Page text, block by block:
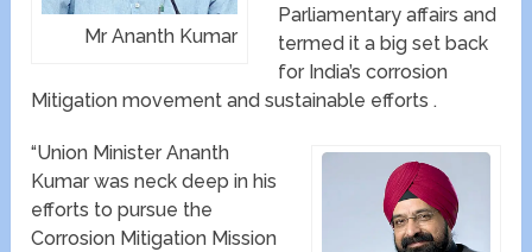
Mr Ananth Kumar
Parliamentary affairs and
termed it a big set back
for India’s corrosion
Mitigation movement and sustainable efforts .
“Union Minister Ananth
Kumar was neck deep in his
efforts to pursue the
Corrosion Mitigation Mission